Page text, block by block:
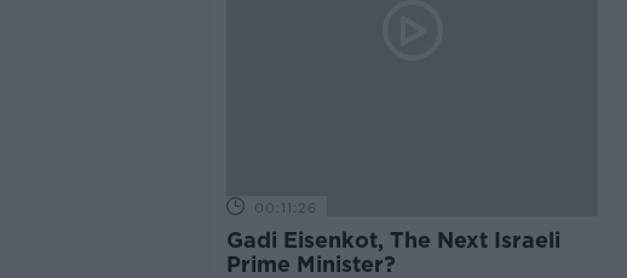
00:11:26
Gadi Eisenkot, The Next Israeli
Prime Minister?